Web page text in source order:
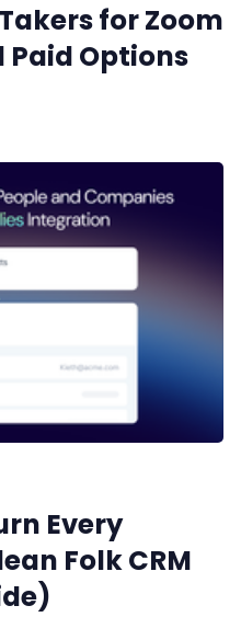
Story
App
for Zoom
Paid Options
Every
Folk CRM